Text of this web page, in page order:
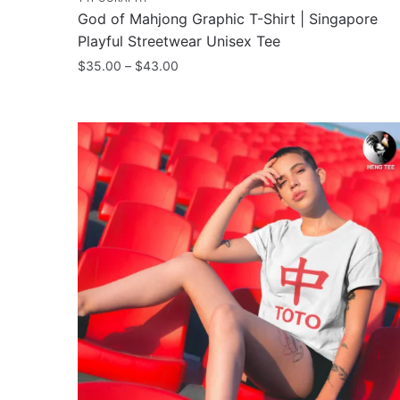
God of Mahjong Graphic T-Shirt | Singapore
Playful Streetwear Unisex Tee
$35.00 – $43.00
through
$43.00
product
has
multiple
variants.
The
options
may
be
chosen
on
the
product
page